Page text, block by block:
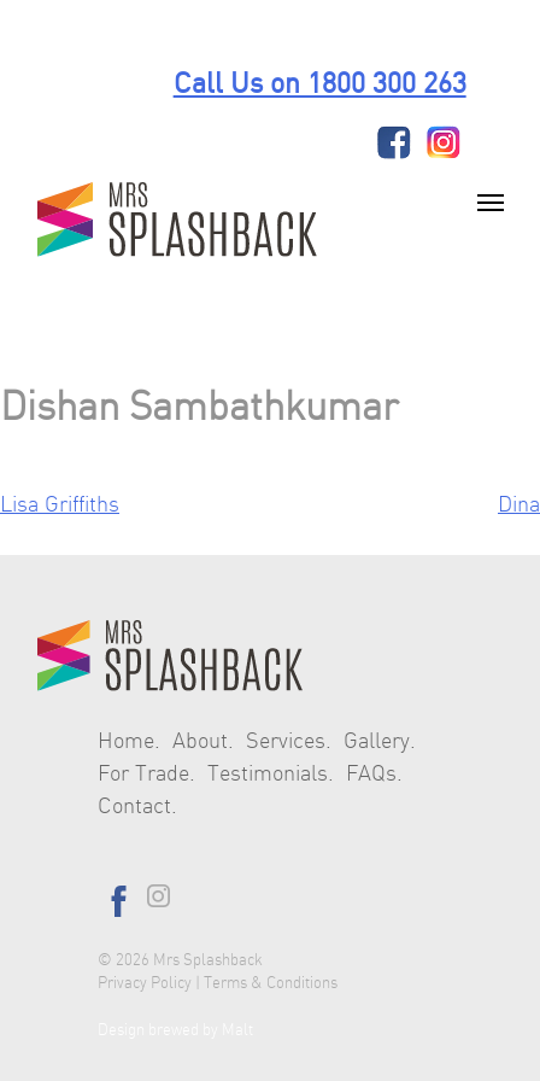
Call Us on 1800 300 263
Dishan Sambathkumar
Post
Lisa Griffiths Dina
Home About Services
Gallery
For Trade
Testimonials
FAQs
Contact
© 2026 Mrs Splashback
Privacy Policy
Terms & Conditions